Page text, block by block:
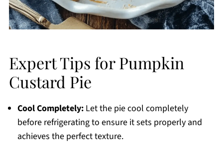
Expert Tips for Pumpkin
Custard Pie
Cool Completely:Let the pie cool completely
before refrigerating to ensure it sets properly and
achieves the perfect texture.